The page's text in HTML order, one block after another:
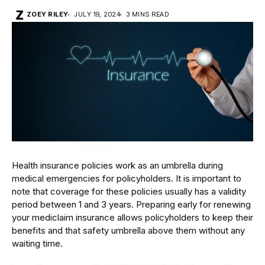
ZOEY RILEY JULY 19, 2024 3 MINS READ
Health insurance policies work as an umbrella during
medical emergencies for policyholders. It is important to
note that coverage for these policies usually has a validity
period between 1 and 3 years. Preparing early for renewing
your mediclaim insurance allows policyholders to keep their
benefits and that safety umbrella above them without any
waiting time.